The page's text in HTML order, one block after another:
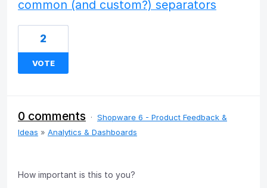
common (and custom?) separators
2
VOTE
0 comments · Shopware 6 - Product Feedback &
Ideas » Analytics & Dashboards
How important is this to you?